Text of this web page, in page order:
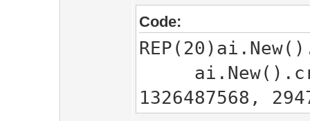
Code:
1326487568,